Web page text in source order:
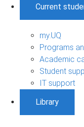
Current
my.UQ
Programs
Academic
Student
IT support
Library